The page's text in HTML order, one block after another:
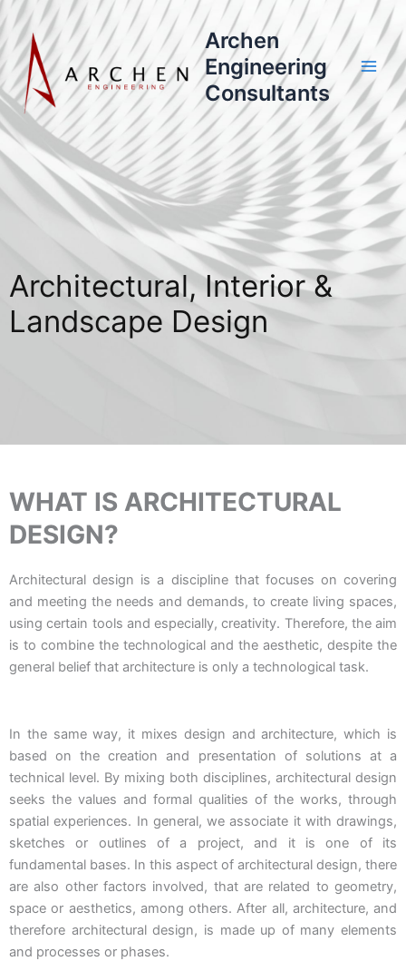
Skip
to
content
Archen
Engineering
Consultants
Architectural, Interior &
Landscape Design
WHAT IS ARCHITECTURAL
DESIGN?
Architectural design is a discipline that focuses on covering
and meeting the needs and demands, to create living spaces,
using certain tools and especially, creativity. Therefore, the aim
is to combine the technological and the aesthetic, despite the
general belief that architecture is only a technological task.
In the same way, it mixes design and architecture, which is
based on the creation and presentation of solutions at a
technical level. By mixing both disciplines, architectural design
seeks the values and formal qualities of the works, through
spatial experiences. In general, we associate it with drawings,
sketches or outlines of a project, and it is one of its
fundamental bases. In this aspect of architectural design, there
are also other factors involved, that are related to geometry,
space or aesthetics, among others. After all, architecture, and
therefore architectural design, is made up of many elements
and processes or phases.